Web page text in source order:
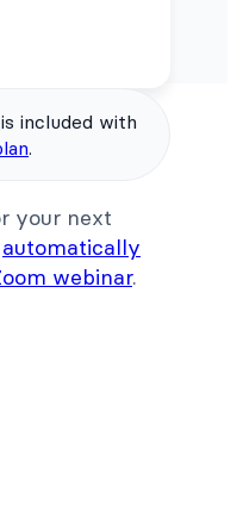
included with
.
your next
automatically
webinar.